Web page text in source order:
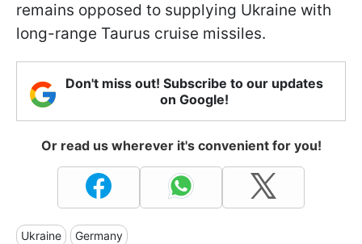
remains opposed to supplying Ukraine with
long-range Taurus cruise missiles.
Don't miss out! Subscribe to our updates
on Google!
Or read us wherever it's convenient for you!
Ukraine Germany